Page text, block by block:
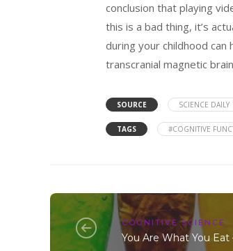
conclusion that playing
this is a bad thing, it’s
during your childhood
transcranial magnetic
SOURCE SCIENCE DAILY
TAGS #COGNITIVE
COGNITIVE SCIENCE
You Are What You